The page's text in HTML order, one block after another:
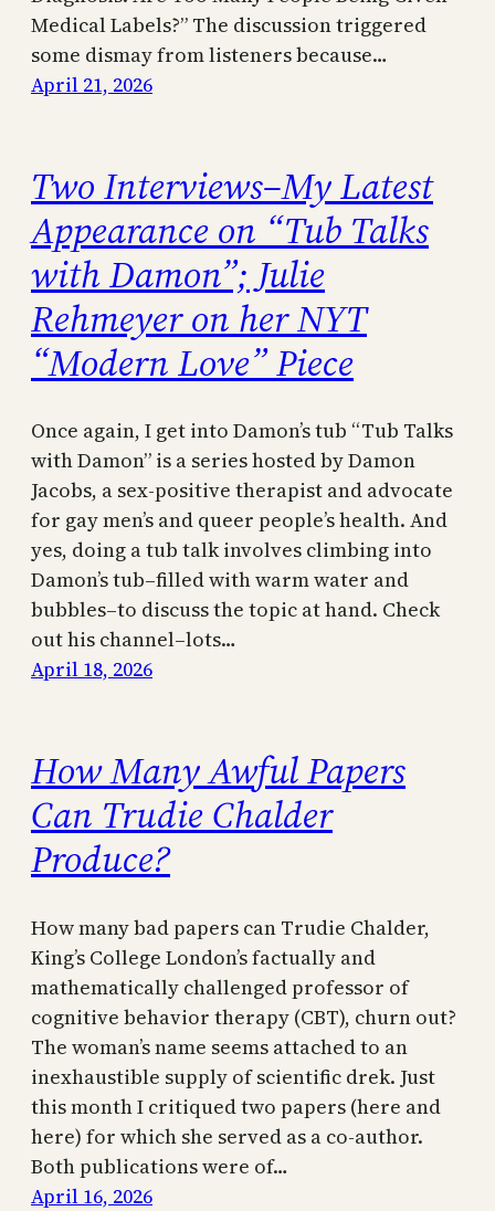
Medical Labels?” The discussion triggered
some dismay from listeners because…
April 21, 2026
Two Interviews–My Latest
Appearance on “Tub Talks
with Damon”; Julie
Rehmeyer on her NYT
“Modern Love” Piece
Once again, I get into Damon’s tub “Tub Talks
with Damon” is a series hosted by Damon
Jacobs, a sex-positive therapist and advocate
for gay men’s and queer people’s health. And
yes, doing a tub talk involves climbing into
Damon’s tub–filled with warm water and
bubbles–to discuss the topic at hand. Check
out his channel–lots…
April 18, 2026
How Many Awful Papers
Can Trudie Chalder
Produce?
How many bad papers can Trudie Chalder,
King’s College London’s factually and
mathematically challenged professor of
cognitive behavior therapy (CBT), churn out?
The woman’s name seems attached to an
inexhaustible supply of scientific drek. Just
this month I critiqued two papers (here and
here) for which she served as a co-author.
Both publications were of…
April 16, 2026